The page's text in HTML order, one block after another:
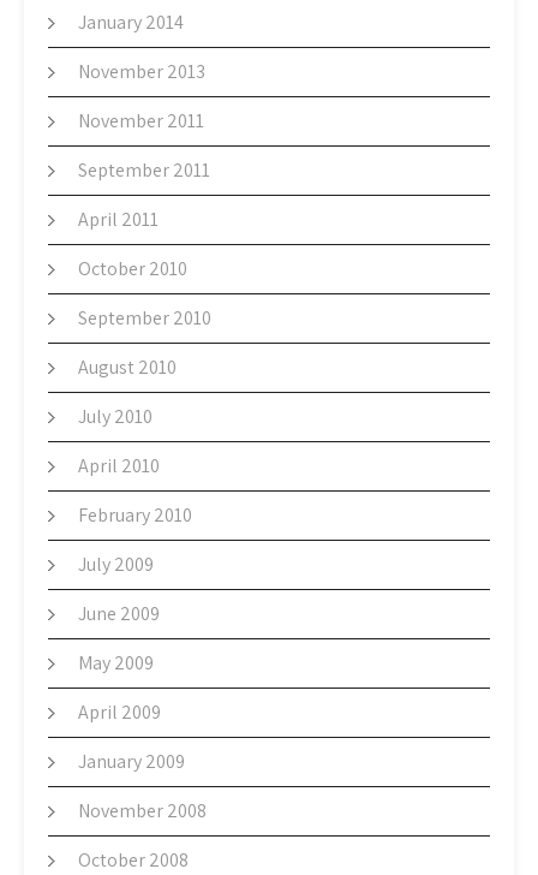
January 2014
November 2013
November 2011
September 2011
April 2011
October 2010
September 2010
August 2010
July 2010
April 2010
February 2010
July 2009
June 2009
May 2009
April 2009
January 2009
November 2008
October 2008